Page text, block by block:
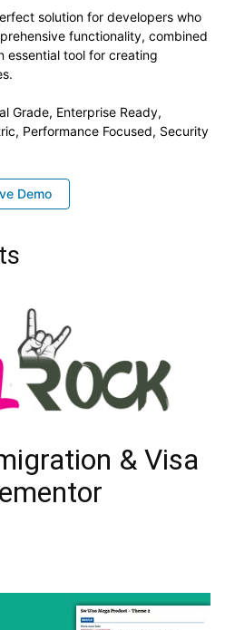
solution for developers who
functionality, combined
essential tool for creating
Grade, Enterprise Ready,
Performance Focused, Security
Demo
& Visa